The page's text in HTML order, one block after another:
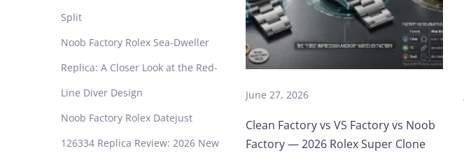
W
o
r
t
B
y
i
June 27, 2026
Clean Factory vs VS Factory vs Noob
Factory — 2026 Rolex Super Clone
Split
Noob Factory Rolex Sea-Dweller
Replica: A Closer Look at the Red-
Line Diver Design
Noob Factory Rolex Datejust
126334 Replica Review: 2026 New